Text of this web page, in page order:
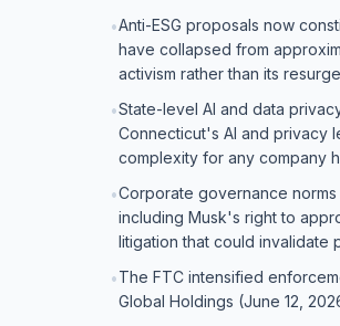
•Anti-ESG proposals now
have collapsed from
activism rather than its
•State-level AI and data
Connecticut's AI and privacy
complexity for any company
•Corporate governance
including Musk's right to
litigation that could invalidate
•The FTC intensified
Global Holdings (June 12,